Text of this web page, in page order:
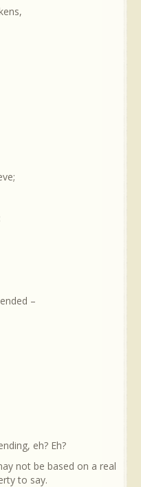
–
eh? Eh?
not be based on a real
to say.